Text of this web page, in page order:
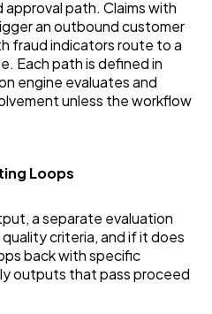
path. Claims with
an outbound customer
fraud indicators route to a
Each path is defined in
engine evaluates and
unless the workflow
Loops
a separate evaluation
criteria, and if it does
back with specific
outputs that pass proceed